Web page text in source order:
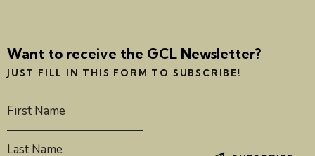
Want to receive the GCL Newsletter?
JUST FILL IN THIS FORM TO SUBSCRIBE!